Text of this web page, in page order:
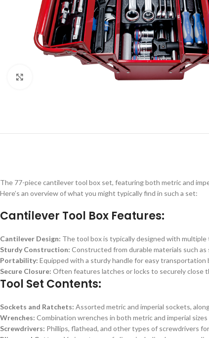
The 77-piece cantilever tool box set, featuring both metric and
Here’s an overview of what you might typically find in such a set:
Cantilever Tool Box Features:
Cantilever Design: The tool box is typically designed with
Sturdy Construction: Constructed from durable materials such
Portability: Equipped with a sturdy handle for easy transportation
Secure Closure: Often features latches or locks to securely close
Tool Set Contents:
Sockets and Ratchets: Assorted metric and imperial sockets,
Wrenches: Combination wrenches in both metric and imperial
Screwdrivers: Phillips, flathead, and other types of screwdrivers